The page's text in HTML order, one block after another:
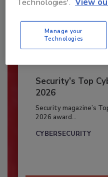
Security’s Top
2026
Security magazine’s
2026 award...
CYBERSECURITY
Manage your
Technologies